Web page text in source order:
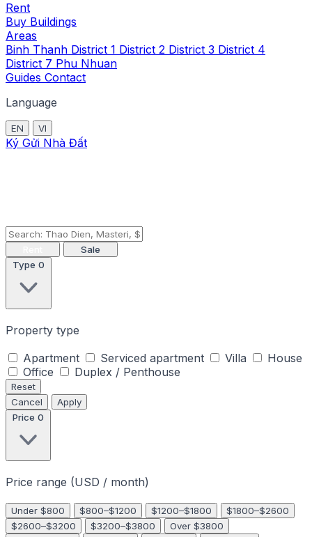
Rent
Buy Buildings
Areas
Binh Thanh District 1 District 2 District 3 District 4
District 7 Phu Nhuan
Guides Contact
Language
EN VI
Ký Gửi Nhà Đất
Sale
Type 0
Property type
Apartment
Serviced apartment Villa
House
Office
Duplex / Penthouse
Reset
Cancel
Apply
Price 0
Price range (USD / month)
Under $800 $800–$1200 $1200–$1800
$1800–$2600
$2600–$3200
$3200–$3800
Over $3800